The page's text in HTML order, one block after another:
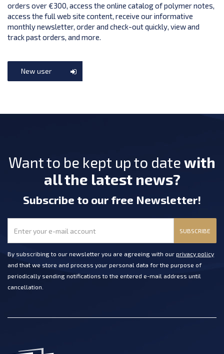
orders over €300, access the online catalog of polymer notes,
access the full web site content, receive our informative
monthly newsletter, order and check-out quickly, view and
track past orders, and more.
New user
Want to be kept up to date with
all the latest news?
Subscribe to our free Newsletter!
SUBSCRIBE
By subscribing to our newsletter you are agreeing with our privacy policy
and that we store and process your personal data for the purpose of
periodically sending notifications to the entered e-mail address until
cancellation.